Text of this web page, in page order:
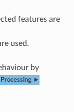
features are
used.
by
Processing ►